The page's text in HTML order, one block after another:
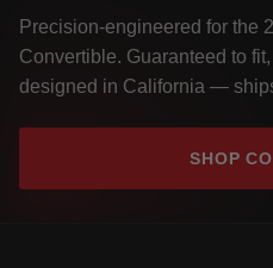
Precision-engineered for the
Convertible. Guaranteed to
designed in California —
SHOP